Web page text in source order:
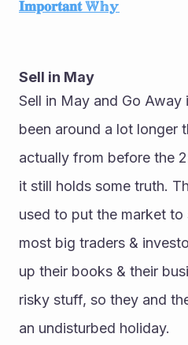
𝐈𝐦𝐩𝐨𝐫𝐭𝐚𝐧𝐭 𝕎𝕙𝕪
Sell in May
Sell in May and Go Away
been around a lot longer
actually from before the
it still holds some truth.
used to put the market
most big traders &
up their books & their
risky stuff, so they and
an undisturbed holiday.